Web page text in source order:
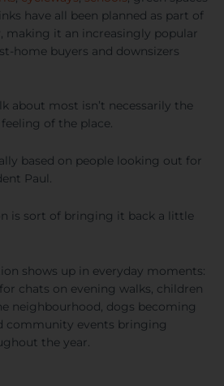
have all been planned as part of
making it an increasingly popular
home buyers and downsizers
about most isn’t necessarily the
of the place.
based on people looking out for
Paul.
is sort of bringing it back a little
shows up in everyday moments:
chats on evening walks, children
neighbourhood, dogs becoming
community events bringing
the year.